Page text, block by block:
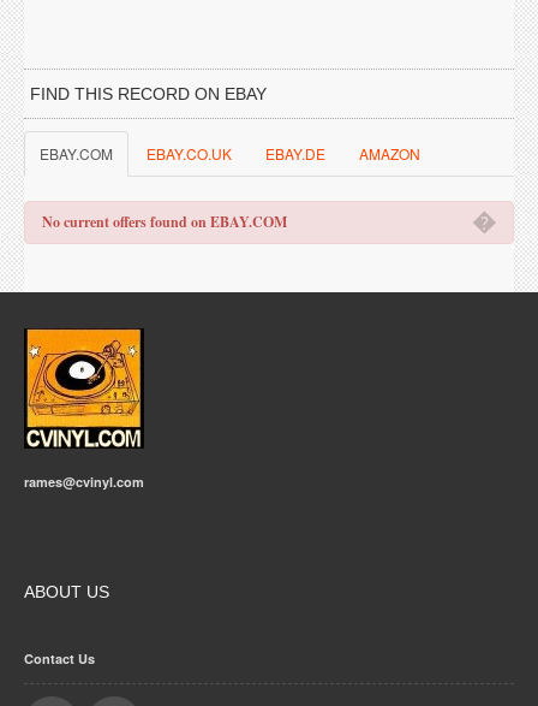
FIND THIS RECORD ON EBAY
EBAY.COM EBAY.CO.UK EBAY.DE AMAZON
�
No current offers found on EBAY.COM
rames@cvinyl.com
ABOUT US
Contact Us